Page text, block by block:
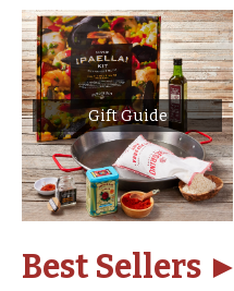
Gift Guide
Best Sellers ►